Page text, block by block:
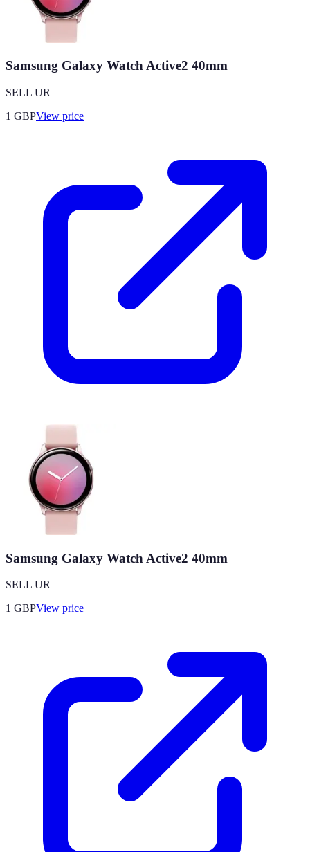
Samsung Galaxy Watch Active2 40mm
SELL UR
1 GBPView price
Samsung Galaxy Watch Active2 40mm
SELL UR
1 GBPView price